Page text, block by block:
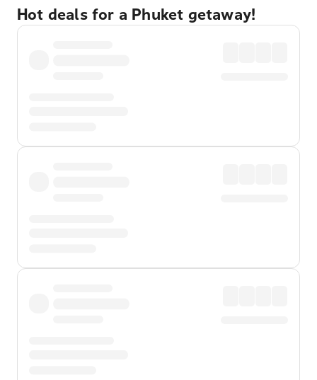
Hot deals for a Phuket getaway!